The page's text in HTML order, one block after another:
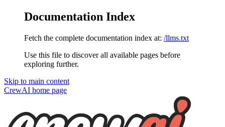
Documentation Index
Fetch the complete documentation index at: /llms.txt
Use this file to discover all available pages before
exploring further.
Skip to main content
CrewAI home page